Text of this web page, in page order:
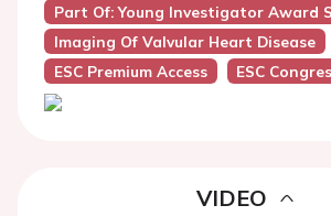
Part Of: Young Investigator Award
Imaging Of Valvular Heart Disease
ESC Premium Access
ESC
VIDEO